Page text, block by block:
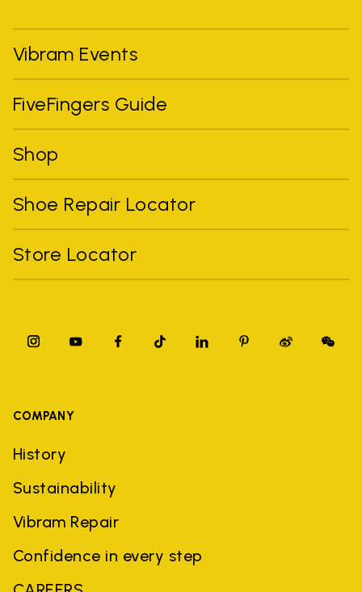
Vibram Events
FiveFingers Guide
Shop
Shoe Repair Locator
Store Locator
COMPANY
History
Sustainability
Vibram Repair
Confidence in every step